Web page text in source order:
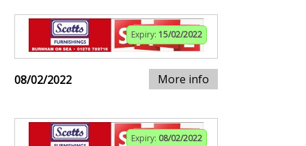
Expiry: 15/02/2022
08/02/2022 More info
Expiry: 08/02/2022